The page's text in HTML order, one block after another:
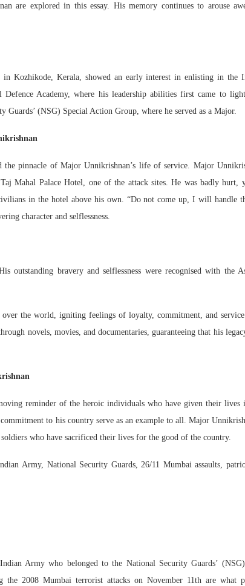
are explored in this essay. His memory continues to arouse
Kozhikode, Kerala, showed an early interest in enlisting in the
Academy, where his leadership abilities first came to
(NSG) Special Action Group, where he served as a Major.
pinnacle of Major Unnikrishnan’s life of service. Major
Mahal Palace Hotel, one of the attack sites. He was badly hurt,
in the hotel above his own. “Do not come up, I will handle
character and selflessness.
outstanding bravery and selflessness were recognised with the
the world, igniting feelings of loyalty, commitment, and
novels, movies, and documentaries, guaranteeing that his
reminder of the heroic individuals who have given their lives
to his country serve as an example to all. Major
who have sacrificed their lives for the good of the country.
Army, National Security Guards, 26/11 Mumbai assaults,
Army who belonged to the National Security Guards’
the 2008 Mumbai terrorist attacks on November 11th are what